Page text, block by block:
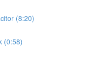
(8:20)
(0:58)